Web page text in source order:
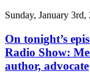
Sunday, January 3rd,
On tonight’s
Radio Show:
author, advocate